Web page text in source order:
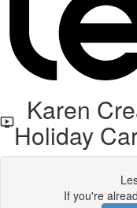
Karen
Holiday
If you're